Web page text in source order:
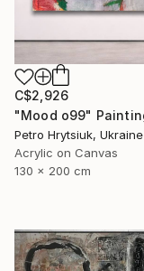
C$2,926
"Mood o99"
Petro Hrytsiuk, Ukraine
Acrylic on Canvas
130 x 200 cm